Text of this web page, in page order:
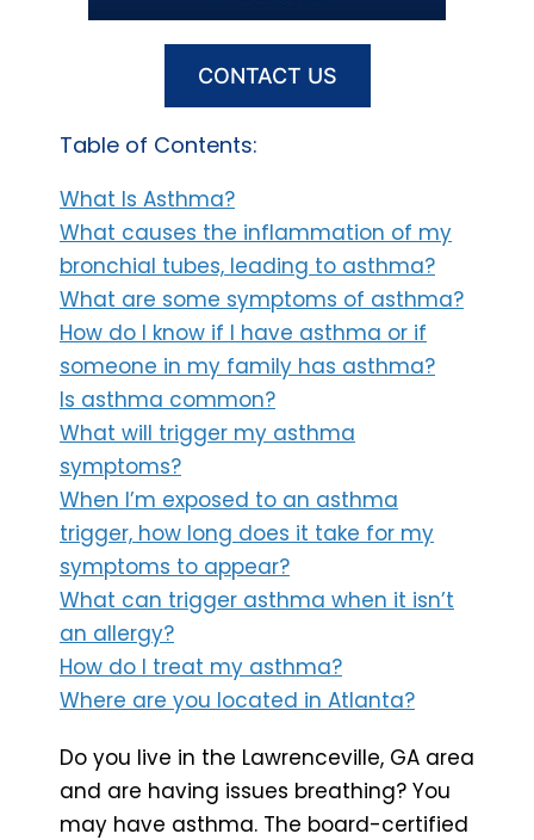
CONTACT US
Table of Contents:
What Is Asthma?
What causes the inflammation of my
bronchial tubes, leading to asthma?
What are some symptoms of asthma?
How do I know if I have asthma or if
someone in my family has asthma?
Is asthma common?
What will trigger my asthma
symptoms?
When I’m exposed to an asthma
trigger, how long does it take for my
symptoms to appear?
What can trigger asthma when it isn’t
an allergy?
How do I treat my asthma?
Where are you located in Atlanta?
Do you live in the Lawrenceville, GA area
and are having issues breathing? You
may have asthma. The board-certified